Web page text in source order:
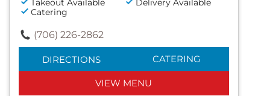
Takeout Available
Delivery Available
Catering
(706) 226-2862
DIRECTIONS CATERING
VIEW MENU